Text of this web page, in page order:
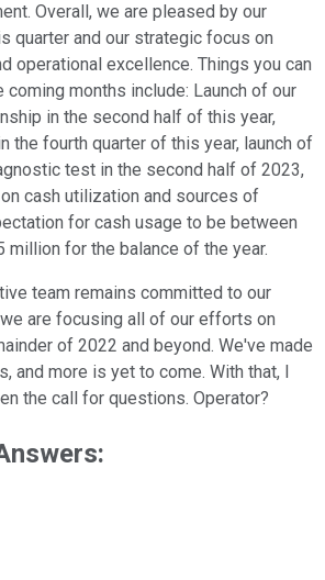
Overall, we are pleased by our
quarter and our strategic focus on
operational excellence. Things you can
months include: Launch of our
in the second half of this year,
the fourth quarter of this year, launch of
test in the second half of 2023,
cash utilization and sources of
for cash usage to be between
million for the balance of the year.
team remains committed to our
are focusing all of our efforts on
of 2022 and beyond. We've made
and more is yet to come. With that, I
the call for questions. Operator?